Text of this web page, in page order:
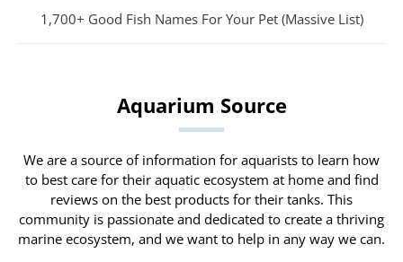
Aquarium Source
We are a source of information for aquarists to learn how
to best care for their aquatic ecosystem at home and find
reviews on the best products for their tanks. This
community is passionate and dedicated to create a thriving
marine ecosystem, and we want to help in any way we can.
1,700+ Good Fish Names For Your Pet (Massive List)